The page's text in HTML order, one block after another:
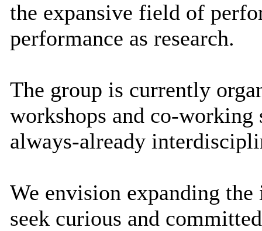
the expansive field of
performance as research.
The group is currently
workshops and co-working
always-already
We envision expanding
seek curious and